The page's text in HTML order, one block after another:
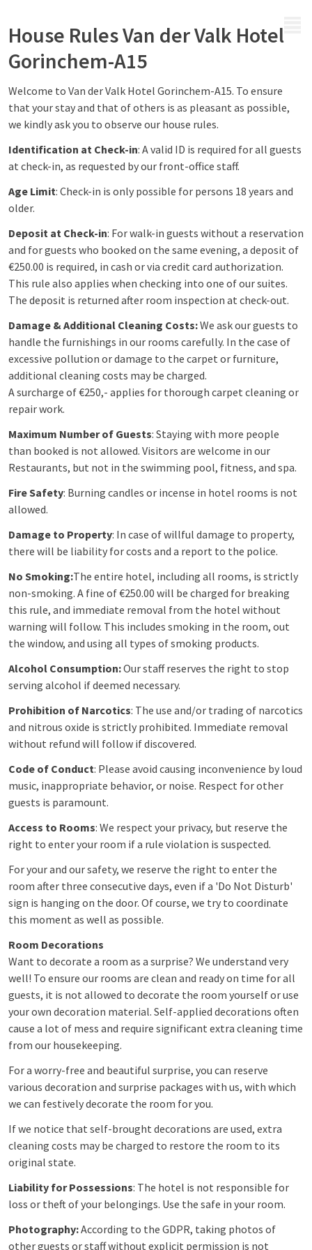
House Rules Van der Valk Hotel
Gorinchem-A15
Welcome to Van der Valk Hotel Gorinchem-A15. To ensure
that your stay and that of others is as pleasant as possible,
we kindly ask you to observe our house rules.
Identification at Check-in: A valid ID is required for all guests
at check-in, as requested by our front-office staff.
Age Limit: Check-in is only possible for persons 18 years and
older.
Deposit at Check-in: For walk-in guests without a reservation
and for guests who booked on the same evening, a deposit of
€250.00 is required, in cash or via credit card authorization.
This rule also applies when checking into one of our suites.
The deposit is returned after room inspection at check-out.
Damage & Additional Cleaning Costs:We ask our guests to
handle the furnishings in our rooms carefully. In the case of
excessive pollution or damage to the carpet or furniture,
additional cleaning costs may be charged.
A surcharge of €250,- applies for thorough carpet cleaning or
repair work.
Maximum Number of Guests: Staying with more people
than booked is not allowed. Visitors are welcome in our
Restaurants, but not in the swimming pool, fitness, and spa.
Fire Safety: Burning candles or incense in hotel rooms is not
allowed.
Damage to Property: In case of willful damage to property,
there will be liability for costs and a report to the police.
No Smoking:The entire hotel, including all rooms, is strictly
non-smoking. A fine of €250.00 will be charged for breaking
this rule, and immediate removal from the hotel without
warning will follow. This includes smoking in the room, out
the window, and using all types of smoking products.
Alcohol Consumption:Our staff reserves the right to stop
serving alcohol if deemed necessary.
Prohibition of Narcotics: The use and/or trading of narcotics
and nitrous oxide is strictly prohibited. Immediate removal
without refund will follow if discovered.
Code of Conduct: Please avoid causing inconvenience by loud
music, inappropriate behavior, or noise. Respect for other
guests is paramount.
Access to Rooms: We respect your privacy, but reserve the
right to enter your room if a rule violation is suspected.
For your and our safety, we reserve the right to enter the
room after three consecutive days, even if a 'Do Not Disturb'
sign is hanging on the door. Of course, we try to coordinate
this moment as well as possible.
Room Decorations
Want to decorate a room as a surprise? We understand very
well! To ensure our rooms are clean and ready on time for all
guests, it is not allowed to decorate the room yourself or use
your own decoration material. Self-applied decorations often
cause a lot of mess and require significant extra cleaning time
from our housekeeping.
For a worry-free and beautiful surprise, you can reserve
various decoration and surprise packages with us, with which
we can festively decorate the room for you.
If we notice that self-brought decorations are used, extra
cleaning costs may be charged to restore the room to its
original state.
Liability for Possessions: The hotel is not responsible for
loss or theft of your belongings. Use the safe in your room.
Photography:According to the GDPR, taking photos of
other guests or staff without explicit permission is not